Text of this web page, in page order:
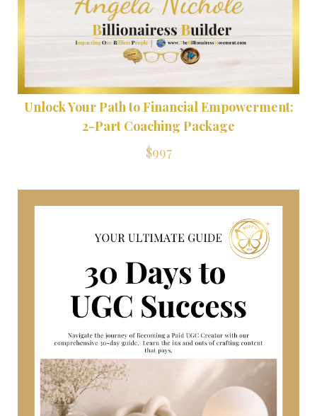
Unlock Your Path to Financial Empowerment:
2-Part Coaching Package
$997